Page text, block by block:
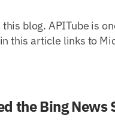
blog. APITube is
this article links to
the Bing News